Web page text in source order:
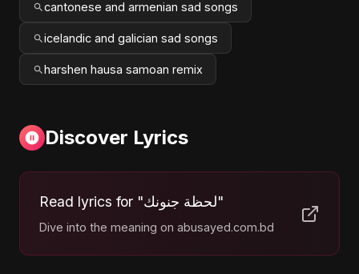
cantonese and armenian sad songs
icelandic and galician sad songs
harshen hausa samoan remix
Discover Lyrics
Read lyrics for "لحظة جنونك"
Dive into the meaning on abusayed.com.bd